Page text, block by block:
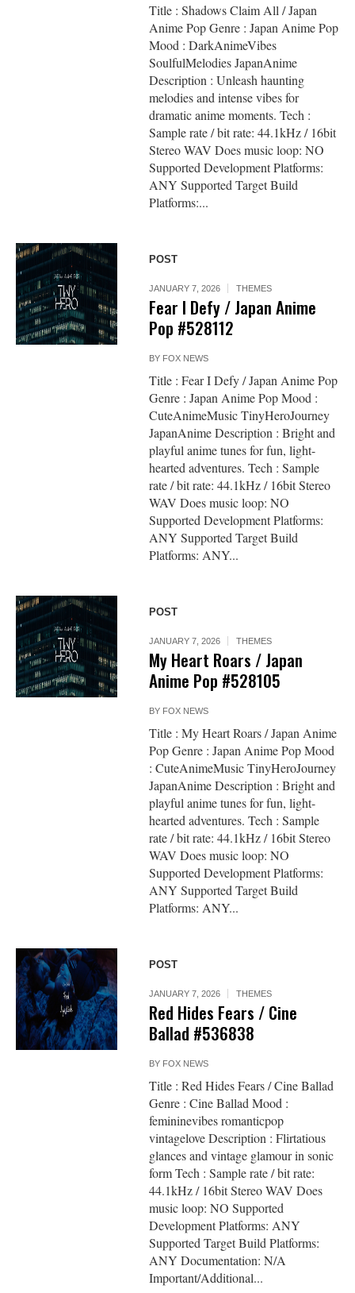
Title : Shadows Claim All / Japan
Anime Pop Genre : Japan Anime Pop
Mood : DarkAnimeVibes
SoulfulMelodies JapanAnime
Description : Unleash haunting
melodies and intense vibes for
dramatic anime moments. Tech :
Sample rate / bit rate: 44.1kHz / 16bit
Stereo WAV Does music loop: NO
Supported Development Platforms:
ANY Supported Target Build
Platforms:...
POST
JANUARY 7, 2026 THEMES
Fear I Defy / Japan Anime
Pop #528112
BY FOX NEWS
Title : Fear I Defy / Japan Anime Pop
Genre : Japan Anime Pop Mood :
CuteAnimeMusic TinyHeroJourney
JapanAnime Description : Bright and
playful anime tunes for fun, light-
hearted adventures. Tech : Sample
rate / bit rate: 44.1kHz / 16bit Stereo
WAV Does music loop: NO
Supported Development Platforms:
ANY Supported Target Build
Platforms: ANY...
POST
JANUARY 7, 2026 THEMES
My Heart Roars / Japan
Anime Pop #528105
BY FOX NEWS
Title : My Heart Roars / Japan Anime
Pop Genre : Japan Anime Pop Mood
: CuteAnimeMusic TinyHeroJourney
JapanAnime Description : Bright and
playful anime tunes for fun, light-
hearted adventures. Tech : Sample
rate / bit rate: 44.1kHz / 16bit Stereo
WAV Does music loop: NO
Supported Development Platforms:
ANY Supported Target Build
Platforms: ANY...
POST
JANUARY 7, 2026 THEMES
Red Hides Fears / Cine
Ballad #536838
BY FOX NEWS
Title : Red Hides Fears / Cine Ballad
Genre : Cine Ballad Mood :
femininevibes romanticpop
vintagelove Description : Flirtatious
glances and vintage glamour in sonic
form Tech : Sample rate / bit rate:
44.1kHz / 16bit Stereo WAV Does
music loop: NO Supported
Development Platforms: ANY
Supported Target Build Platforms:
ANY Documentation: N/A
Important/Additional...